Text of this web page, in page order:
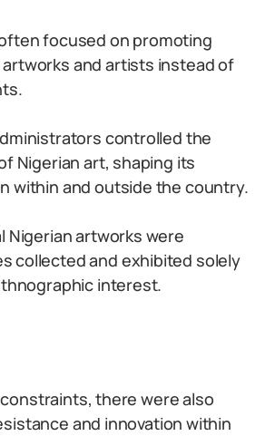
focused on promoting
artworks and artists instead of
controlled the
Nigerian art, shaping its
within and outside the country.
Nigerian artworks were
collected and exhibited solely
interest.
there were also
and innovation within